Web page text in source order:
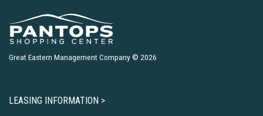
Great Eastern Management Company © 2026
LEASING INFORMATION >